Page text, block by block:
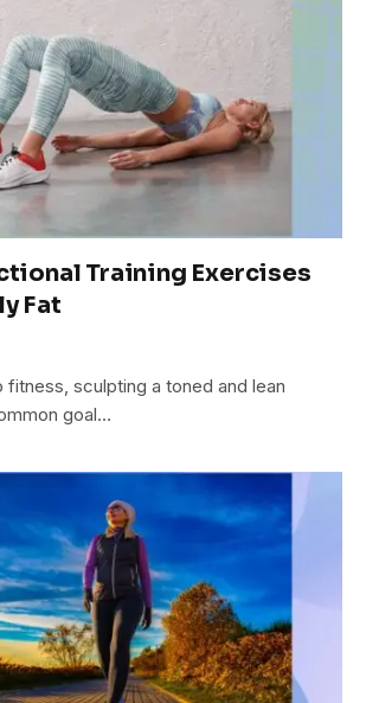
Training Exercises
Fat
sculpting a toned and lean
goal…